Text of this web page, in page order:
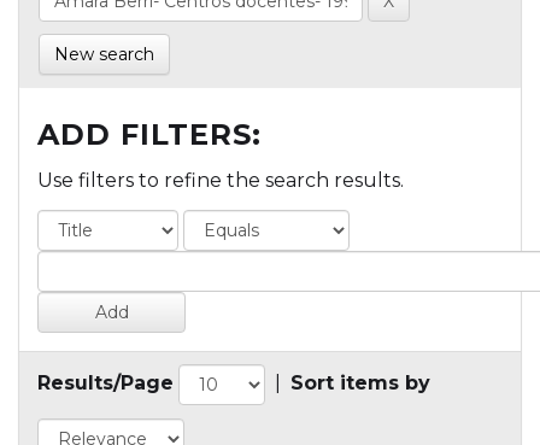
New search
ADD FILTERS:
Use filters to refine the search results.
Results/Page Sort items by